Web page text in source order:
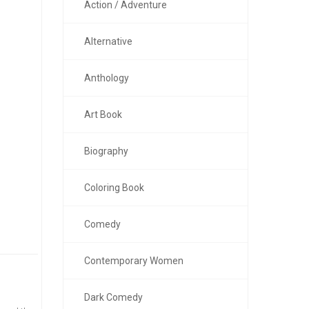
Action / Adventure
Alternative
Anthology
Art Book
Biography
Coloring Book
Comedy
Contemporary Women
Dark Comedy